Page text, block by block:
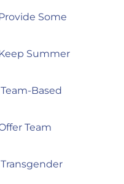
Some
Summer
Based
Team